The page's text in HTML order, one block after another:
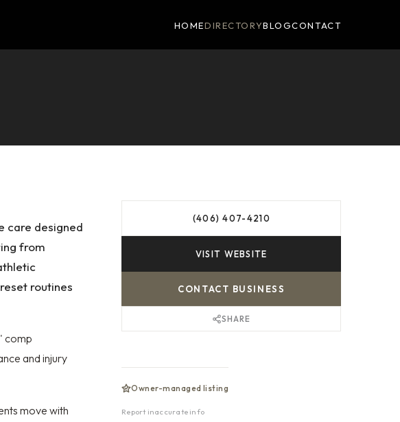
HOMEDIRECTORYBLOGCONTACT
care designed
from
routines
comp
and injury
move with
(406) 407-4210
VISIT WEBSITE
CONTACT BUSINESS
SHARE
Owner-managed listing
Report inaccurate info